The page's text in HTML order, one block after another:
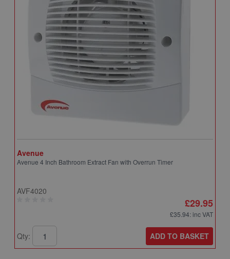
Avenue
Avenue 4 Inch Bathroom Extract Fan with Overrun Timer
AVF4020
£29.95
£35.94: inc VAT
Qty: ADD TO BASKET